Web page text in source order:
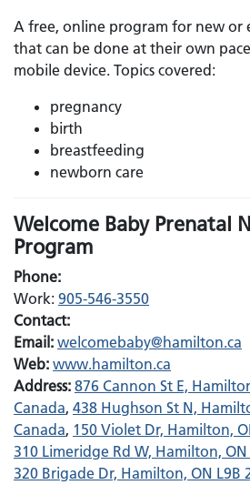
A free, online program for new or
that can be done at their own
mobile device. Topics covered:
pregnancy
birth
breastfeeding
newborn care
Welcome Baby Prenatal
Program
Phone:
Work: 905-546-3550
Contact:
Email: Email:
welcomebaby@hamilton.ca
Web: www.hamilton.ca
Address: 876 Cannon St E,
Canada, 438 Hughson St N,
Canada, 150 Violet Dr, Hamilton,
310 Limeridge Rd W, Hamilton, ON
320 Brigade Dr, Hamilton, ON L9B